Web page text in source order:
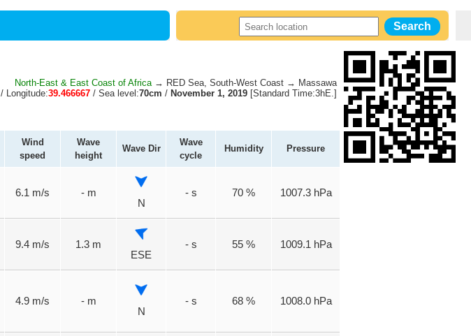
North-East & East Coast of Africa→ RED Sea, South-West Coast → Massawa
/ Longitude:39.466667 / Sea level:70cm / November 1, 2019 [Standard Time:3hE.]
Wind
speed
Wave
height
Wave Dir
Wave
cycle
Humidity Pressure
6.1 m/s
- m
N
- s 70 % 1007.3 hPa
9.4 m/s
1.3 m
ESE
- s 55 % 1009.1 hPa
4.9 m/s
- m
N
- s 68 % 1008.0 hPa